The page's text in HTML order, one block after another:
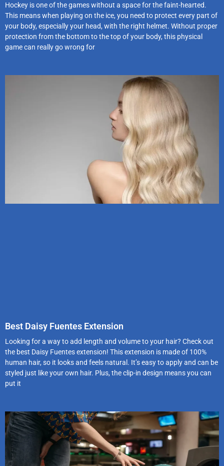
Hockey is one of the games without a space for the faint-hearted.
This means when playing on the ice, you need to protect every part of
your body, especially your head, with the right helmet. Without proper
protection from the bottom to the top of your body, this physical
game can really go wrong for
Best Daisy Fuentes Extension
Looking for a way to add length and volume to your hair? Check out
the best Daisy Fuentes extension! This extension is made of 100%
human hair, so it looks and feels natural. It’s easy to apply and can be
styled just like your own hair. Plus, the clip-in design means you can
put it